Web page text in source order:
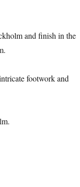
and finish in the
footwork and